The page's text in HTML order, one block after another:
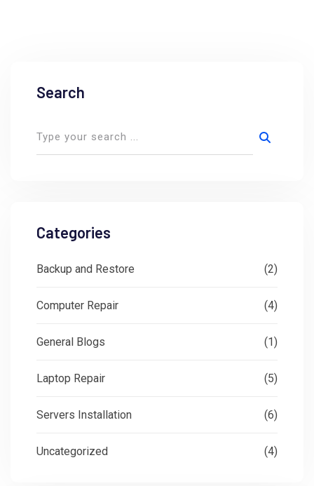
Search
Categories
Backup and Restore (2)
Computer Repair (4)
General Blogs (1)
Laptop Repair (5)
Servers Installation (6)
Uncategorized (4)